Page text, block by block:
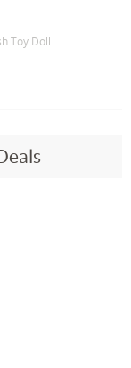
Toy Doll